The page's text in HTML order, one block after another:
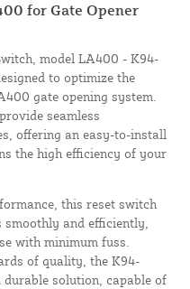
for Gate Opener
model LA400 - K94-
to optimize the
gate opening system.
seamless
offering an easy-to-install
the high efficiency of your
this reset switch
smoothly and efficiently,
with minimum fuss.
of quality, the K94-
solution, capable of